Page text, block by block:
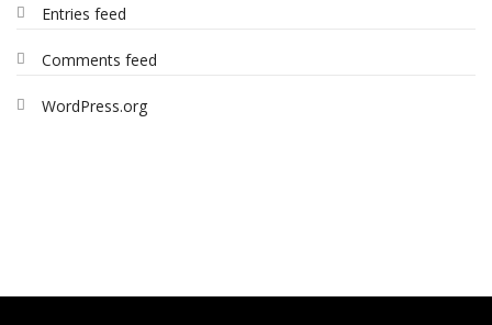
Entries feed
Comments feed
WordPress.org